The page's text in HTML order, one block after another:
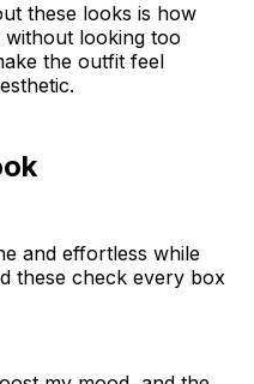
these looks is how
looking too
the outfit feel
and effortless while
these check every box